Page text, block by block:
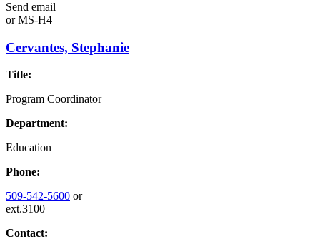
Send email
orMS-H4
Cervantes, Stephanie
Title:
Program Coordinator
Department:
Education
Phone:
509-542-5600 or
ext.3100
Contact: